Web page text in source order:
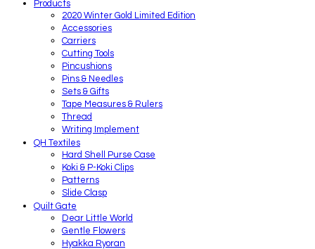
Products
2020 Winter Gold Limited Edition
Accessories
Carriers
Cutting Tools
Pincushions
Pins & Needles
Sets & Gifts
Tape Measures & Rulers
Thread
Writing Implement
QH Textiles
Hard Shell Purse Case
Koki & P-Koki Clips
Patterns
Slide Clasp
Quilt Gate
Dear Little World
Gentle Flowers
Hyakka Ryoran